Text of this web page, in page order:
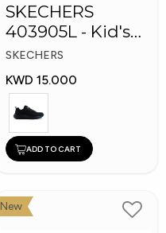
SKECHERS
403905L - Kid's
Shoes
SKECHERS
KWD 15.000
ADD TO CART
New